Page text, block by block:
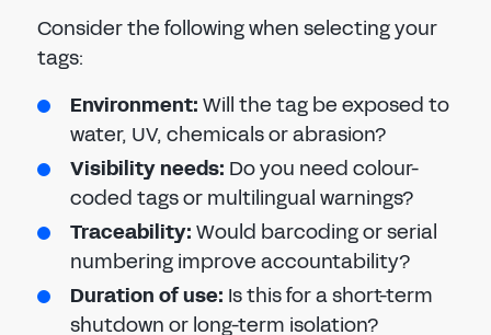
Consider the following when selecting your
tags:
Environment:Will the tag be exposed to
water, UV, chemicals or abrasion?
Visibility needs: Do you need colour-
coded tags or multilingual warnings?
Traceability:Would barcoding or serial
numbering improve accountability?
Duration of use: Is this for a short-term
shutdown or long-term isolation?